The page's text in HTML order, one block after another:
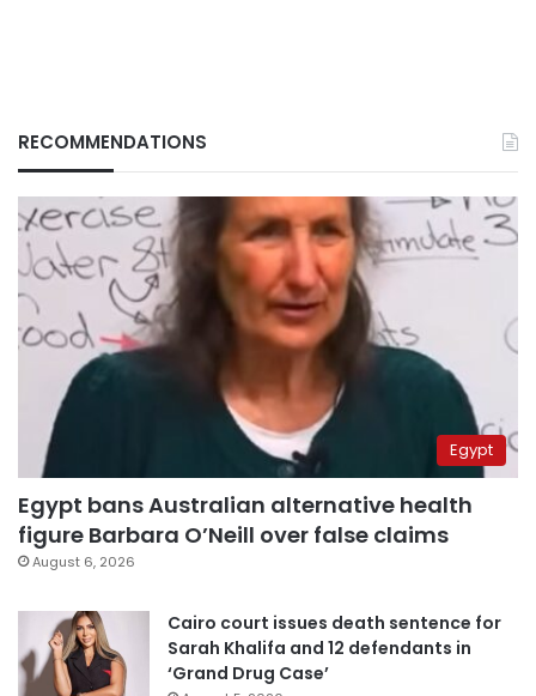
RECOMMENDATIONS
Egypt
Egypt bans Australian alternative health
figure Barbara O’Neill over false claims
August 6, 2026
Cairo court issues death sentence for
Sarah Khalifa and 12 defendants in
‘Grand Drug Case’